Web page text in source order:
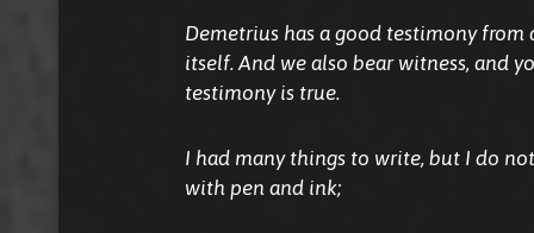
Demetrius has a good testimony
itself. And we also bear witness, and
testimony is true.
I had many things to write, but I do
with pen and ink;